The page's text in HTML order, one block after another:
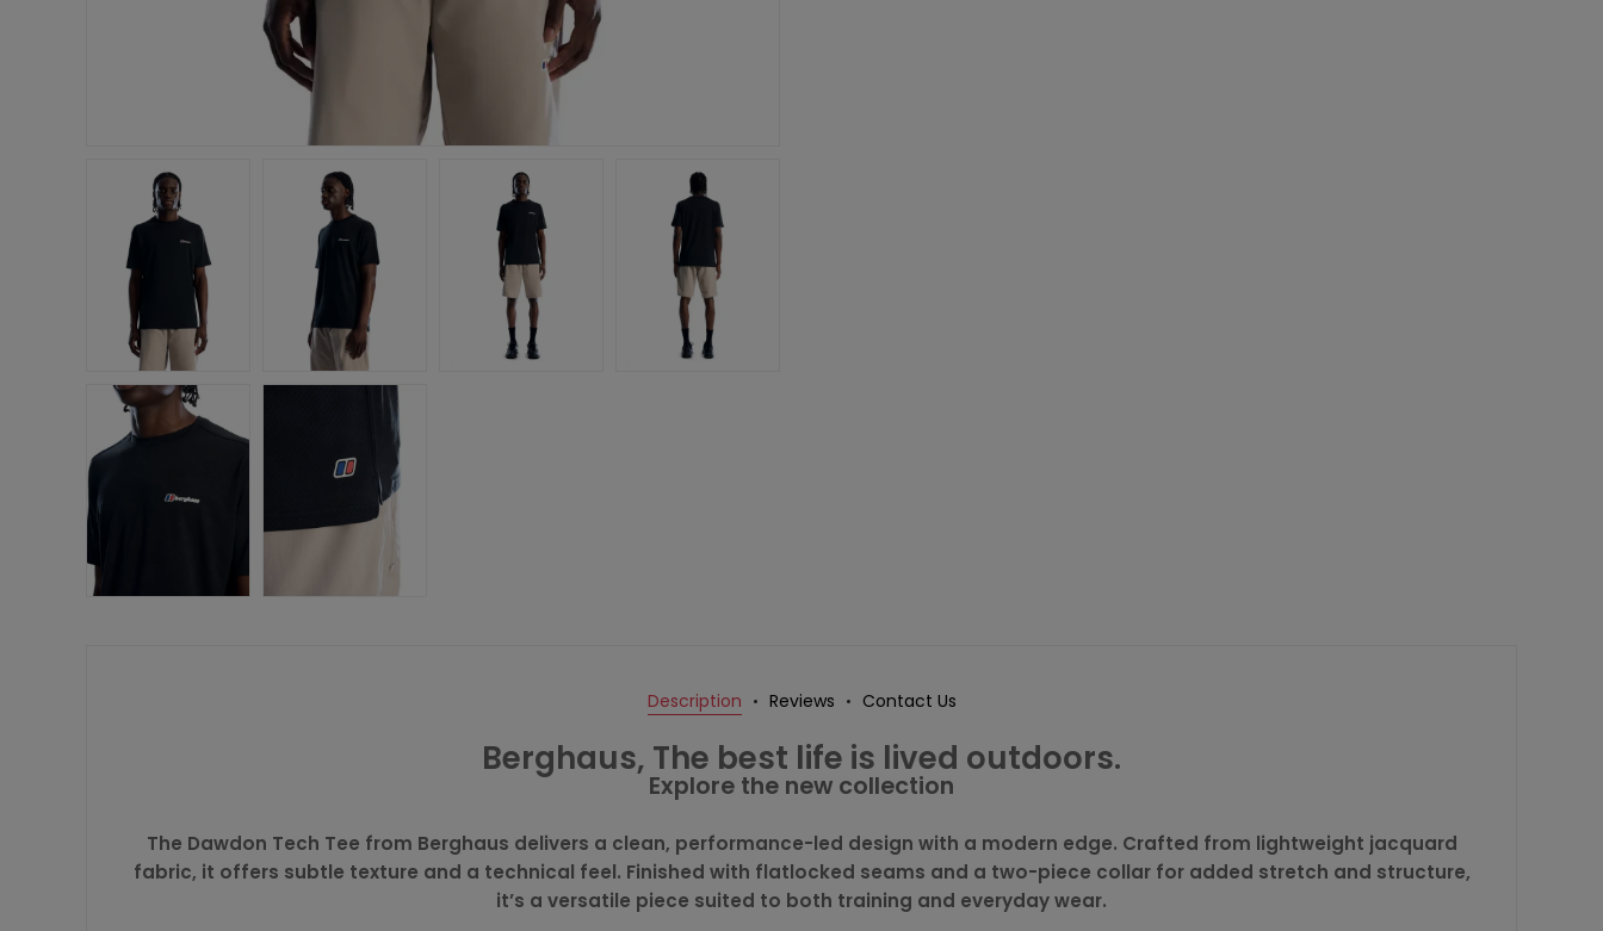
Description Reviews Contact Us
Berghaus, The best life is lived outdoors.
Explore the new collection
The Dawdon Tech Tee from Berghaus delivers a clean, performance-led design with a modern edge. Crafted from lightweight jacquard
fabric, it offers subtle texture and a technical feel. Finished with flatlocked seams and a two-piece collar for added stretch and structure,
it’s a versatile piece suited to both training and everyday wear.